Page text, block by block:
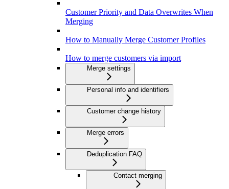
Customer Priority and Data Overwrites When
Merging
How to Manually Merge Customer Profiles
How to merge customers via import
Merge settings
Personal info and identifiers
Customer change history
Merge errors
Deduplication FAQ
Contact merging